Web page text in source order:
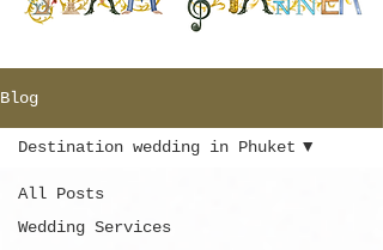
Blog
All Posts
Wedding Services
Destination wedding in Phuket